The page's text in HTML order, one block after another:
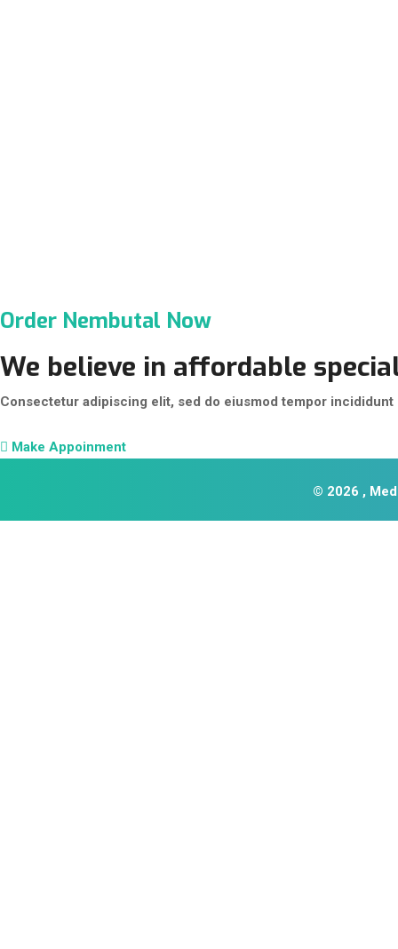
Order Nembutal Now
We believe in affordable
Consectetur adipiscing elit, sed do eiusmod tempor
Make Appoinment
© 2026 ,